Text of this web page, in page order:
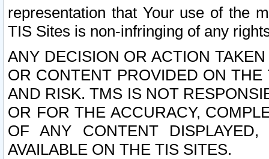
representation that Your use of the
TIS Sites is non-infringing of any
ANY DECISION OR ACTION
OR CONTENT PROVIDED ON
AND RISK. TMS IS NOT
OR FOR THE ACCURACY,
OF ANY CONTENT
AVAILABLE ON THE TIS SITES.